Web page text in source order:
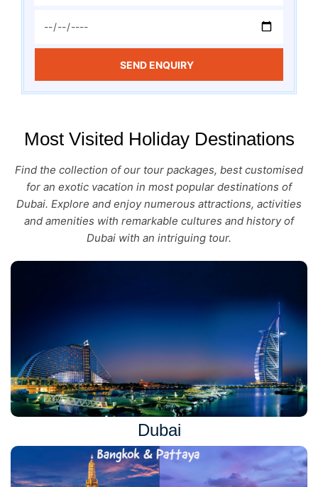
SEND ENQUIRY
Most Visited Holiday Destinations
Find the collection of our tour packages, best customised
for an exotic vacation in most popular destinations of
Dubai. Explore and enjoy numerous attractions, activities
and amenities with remarkable cultures and history of
Dubai with an intriguing tour.
Dubai